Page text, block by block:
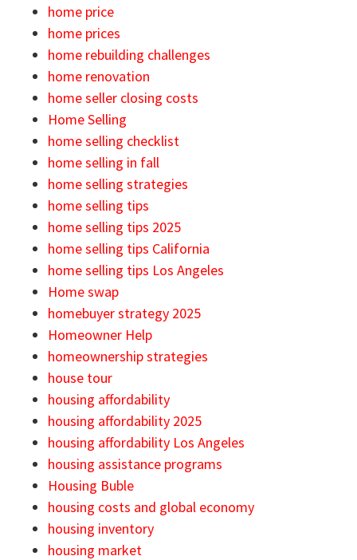
home price
home prices
home rebuilding challenges
home renovation
home seller closing costs
Home Selling
home selling checklist
home selling in fall
home selling strategies
home selling tips
home selling tips 2025
home selling tips California
home selling tips Los Angeles
Home swap
homebuyer strategy 2025
Homeowner Help
homeownership strategies
house tour
housing affordability
housing affordability 2025
housing affordability Los Angeles
housing assistance programs
Housing Buble
housing costs and global economy
housing inventory
housing market